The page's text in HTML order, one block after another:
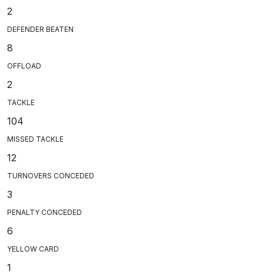
2
DEFENDER BEATEN
8
OFFLOAD
2
TACKLE
104
MISSED TACKLE
12
TURNOVERS CONCEDED
3
PENALTY CONCEDED
6
YELLOW CARD
1